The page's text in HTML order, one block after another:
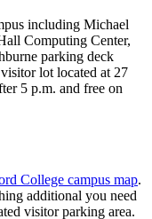
including Michael
Computing Center,
parking deck
lot located at 27
5 p.m. and free on
College campus map.
additional you need
visitor parking area.